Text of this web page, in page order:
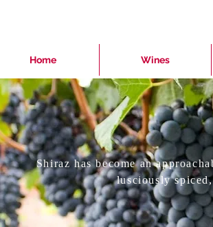
Home Wines
Shiraz has become an
lusciously